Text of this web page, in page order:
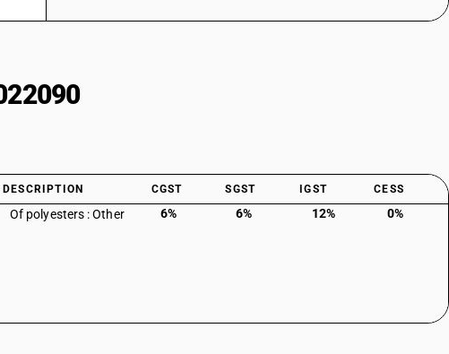
DESCRIPTION CGST SGST IGST CESS
Of polyesters : Other 6% 6% 12% 0%